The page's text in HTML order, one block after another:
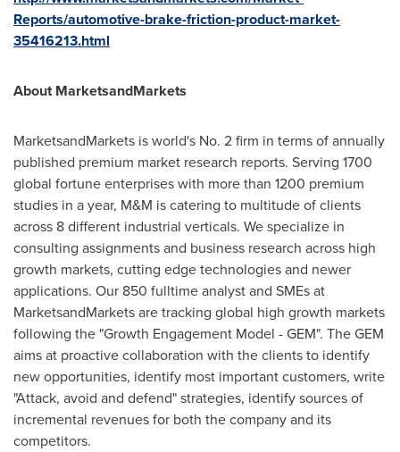
Reports/automotive-brake-friction-product-market-
35416213.html
About MarketsandMarkets
MarketsandMarkets is world's No. 2 firm in terms of annually
published premium market research reports. Serving 1700
global fortune enterprises with more than 1200 premium
studies in a year, M&M is catering to multitude of clients
across 8 different industrial verticals. We specialize in
consulting assignments and business research across high
growth markets, cutting edge technologies and newer
applications. Our 850 fulltime analyst and SMEs at
MarketsandMarkets are tracking global high growth markets
following the "Growth Engagement Model - GEM". The GEM
aims at proactive collaboration with the clients to identify
new opportunities, identify most important customers, write
"Attack, avoid and defend" strategies, identify sources of
incremental revenues for both the company and its
competitors.